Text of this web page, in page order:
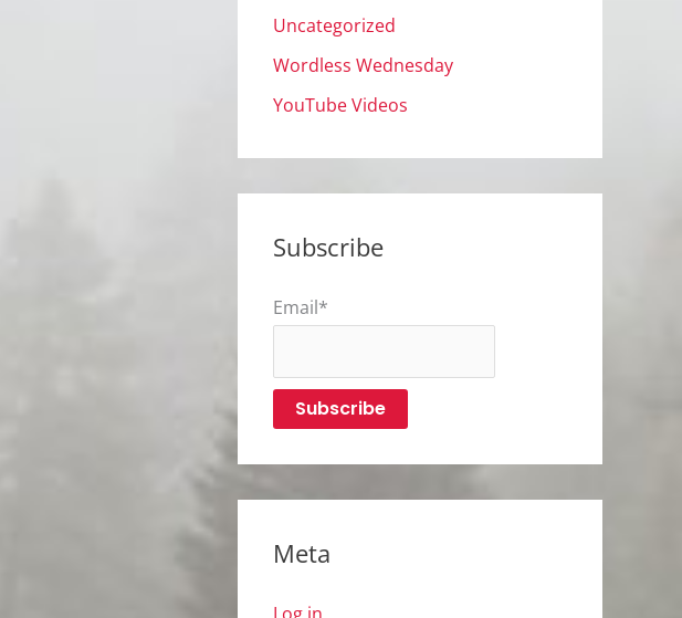
Uncategorized
Wordless Wednesday
YouTube Videos
Subscribe
Email*
Meta